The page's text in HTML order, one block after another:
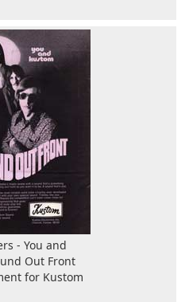
- You and
Out Front
for Kustom